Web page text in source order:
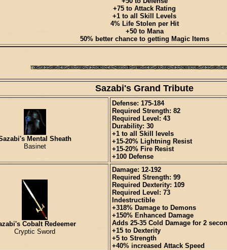
+75 to Attack Rating
+1 to all Skill Levels
4% Life Stolen per Hit
+50 to Mana
50% better chance to getting Magic Items
Sazabi's Grand Tribute
Mental Sheath
Basinet
Defense: 175-184
Required Strength: 82
Required Level: 43
Durability: 30
+1 to all Skill levels
+15-20% Lightning Resist
+15-20% Fire Resist
+100 Defense
Cobalt Redeemer
Cryptic Sword
Damage: 12-192
Required Strength: 99
Required Dexterity: 109
Required Level: 73
Indestructible
+318% Damage to Demons
+150% Enhanced Damage
Adds 25-35 Cold Damage for 2
+15 to Dexterity
+5 to Strength
+40% increased Attack Speed